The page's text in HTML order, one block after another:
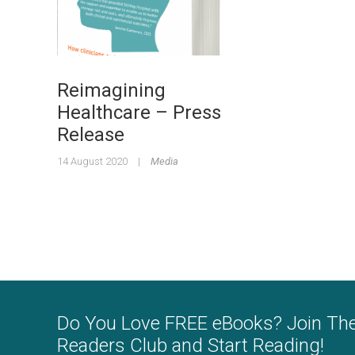
Reimagining
Healthcare – Press
Release
14 August 2020 | Media
Do You Love FREE eBooks? Join
Readers Club and Start Reading!